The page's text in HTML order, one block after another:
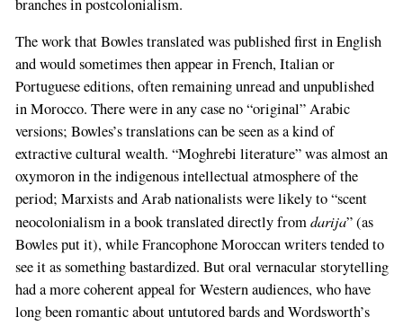
branches in postcolonialism.
The work that Bowles translated was published first in English
and would sometimes then appear in French, Italian or
Portuguese editions, often remaining unread and unpublished
in Morocco. There were in any case no “original” Arabic
versions; Bowles’s translations can be seen as a kind of
extractive cultural wealth. “Moghrebi literature” was almost an
oxymoron in the indigenous intellectual atmosphere of the
period; Marxists and Arab nationalists were likely to “scent
neocolonialism in a book translated directly fromdarija” (as
Bowles put it), while Francophone Moroccan writers tended to
see it as something bastardized. But oral vernacular storytelling
had a more coherent appeal for Western audiences, who have
long been romantic about untutored bards and Wordsworth’s